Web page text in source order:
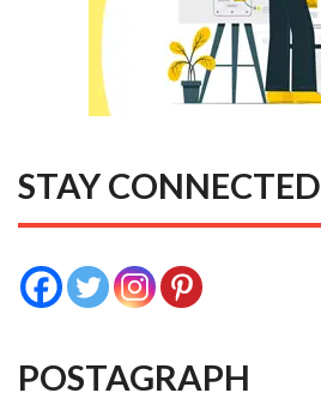
STAY CONNECTED
POSTAGRAPH